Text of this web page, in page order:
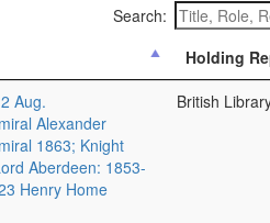
Search:
Holding
Aug.
Alexander
1863; Knight
Aberdeen: 1853-
Henry Home
British